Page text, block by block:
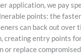
application, we pay
points: the
can back out over
creating entry points
or replace